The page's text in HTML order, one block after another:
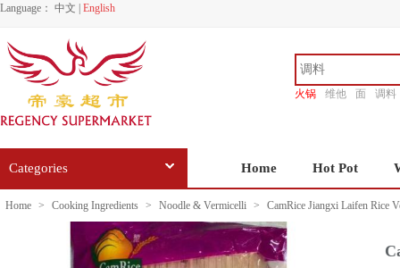
Language： 中文 English
火锅 维他 面
调料
Categories Home Hot Pot
Home > Cooking Ingredients > Noodle & Vermicelli > CamRice Jiangxi Laifen Rice